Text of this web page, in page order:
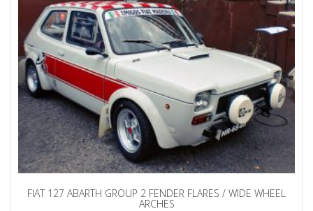
FIAT 127 ABARTH GROUP 2 FENDER FLARES / WIDE WHEEL
ARCHES